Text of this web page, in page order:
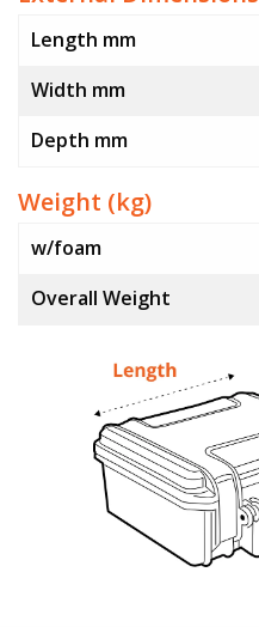
Length mm
Width mm
Depth mm
Weight (kg)
w/foam
Overall Weight